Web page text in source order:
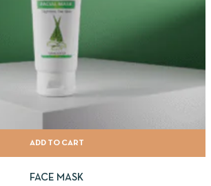
ADD TO CART
FACE MASK